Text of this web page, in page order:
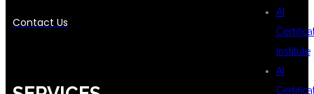
AI
Institute
AI
Contact Us